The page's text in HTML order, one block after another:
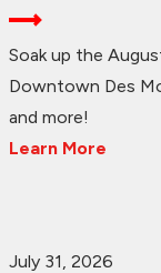
Soak up the
Downtown Des
and more!
Learn More
July 31, 2026